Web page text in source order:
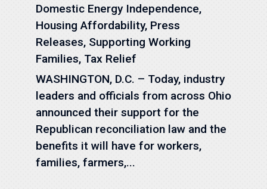
Domestic Energy Independence,
Housing Affordability, Press
Releases, Supporting Working
Families, Tax Relief
WASHINGTON, D.C. – Today, industry
leaders and officials from across Ohio
announced their support for the
Republican reconciliation law and the
benefits it will have for workers,
families, farmers,...